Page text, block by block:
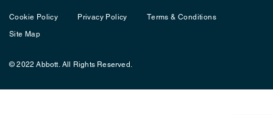
Cookie Policy Privacy Policy
Terms & Conditions
Site Map
© 2022 Abbott. All Rights Reserved.